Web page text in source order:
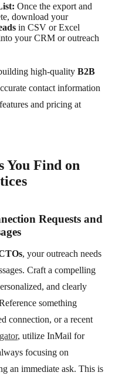
Once the export and
download your
in CSV or Excel
your CRM or outreach
high-quality B2B
contact information
and pricing at
You Find on
Requests and
, your outreach needs
Craft a compelling
and clearly
something
connection, or a recent
, utilize InMail for
focusing on
an immediate ask. This is